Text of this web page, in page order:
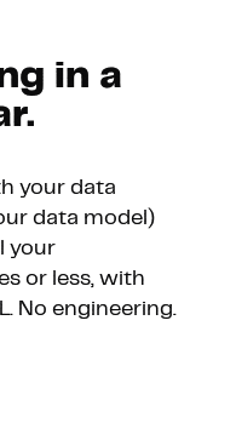
in a
your data
data model)
your
or less, with
No engineering.